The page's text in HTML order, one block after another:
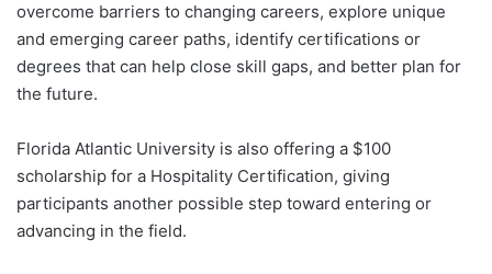
overcome barriers to changing careers, explore unique
and emerging career paths, identify certifications or
degrees that can help close skill gaps, and better plan for
the future.
Florida Atlantic University is also offering a $100
scholarship for a Hospitality Certification, giving
participants another possible step toward entering or
advancing in the field.